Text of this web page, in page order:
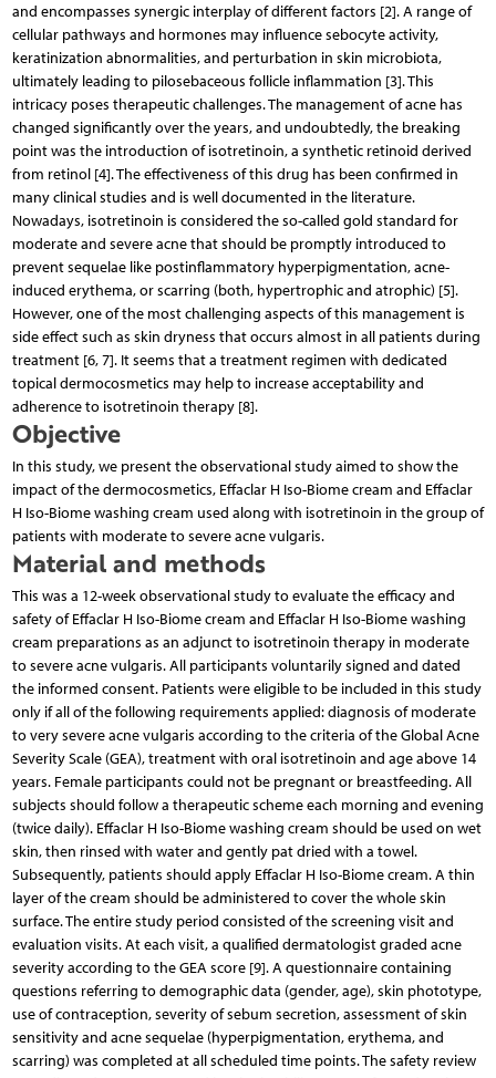
and encompasses synergic interplay of different factors [2]. A range of
cellular pathways and hormones may influence sebocyte activity,
keratinization abnormalities, and perturbation in skin microbiota,
ultimately leading to pilosebaceous follicle inflammation [3]. This
intricacy poses therapeutic challenges. The management of acne has
changed significantly over the years, and undoubtedly, the breaking
point was the introduction of isotretinoin, a synthetic retinoid derived
from retinol [4]. The effectiveness of this drug has been confirmed in
many clinical studies and is well documented in the literature.
Nowadays, isotretinoin is considered the so-called gold standard for
moderate and severe acne that should be promptly introduced to
prevent sequelae like postinflammatory hyperpigmentation, acne-
induced erythema, or scarring (both, hypertrophic and atrophic) [5].
However, one of the most challenging aspects of this management is
side effect such as skin dryness that occurs almost in all patients during
treatment [6, 7]. It seems that a treatment regimen with dedicated
topical dermocosmetics may help to increase acceptability and
adherence to isotretinoin therapy [8].
Objective
In this study, we present the observational study aimed to show the
impact of the dermocosmetics, Effaclar H Iso-Biome cream and Effaclar
H Iso-Biome washing cream used along with isotretinoin in the group of
patients with moderate to severe acne vulgaris.
Material and methods
This was a 12-week observational study to evaluate the efficacy and
safety of Effaclar H Iso-Biome cream and Effaclar H Iso-Biome washing
cream preparations as an adjunct to isotretinoin therapy in moderate
to severe acne vulgaris. All participants voluntarily signed and dated
the informed consent. Patients were eligible to be included in this study
only if all of the following requirements applied: diagnosis of moderate
to very severe acne vulgaris according to the criteria of the Global Acne
Severity Scale (GEA), treatment with oral isotretinoin and age above 14
years. Female participants could not be pregnant or breastfeeding. All
subjects should follow a therapeutic scheme each morning and evening
(twice daily). Effaclar H Iso-Biome washing cream should be used on wet
skin, then rinsed with water and gently pat dried with a towel.
Subsequently, patients should apply Effaclar H Iso-Biome cream. A thin
layer of the cream should be administered to cover the whole skin
surface. The entire study period consisted of the screening visit and
evaluation visits. At each visit, a qualified dermatologist graded acne
severity according to the GEA score [9]. A questionnaire containing
questions referring to demographic data (gender, age), skin phototype,
use of contraception, severity of sebum secretion, assessment of skin
sensitivity and acne sequelae (hyperpigmentation, erythema, and
scarring) was completed at all scheduled time points. The safety review